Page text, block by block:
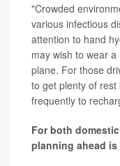
"Crowded
various infectious
attention to hand
may wish to wear
plane. For those
to get plenty of
frequently to
For both
planning ahead is